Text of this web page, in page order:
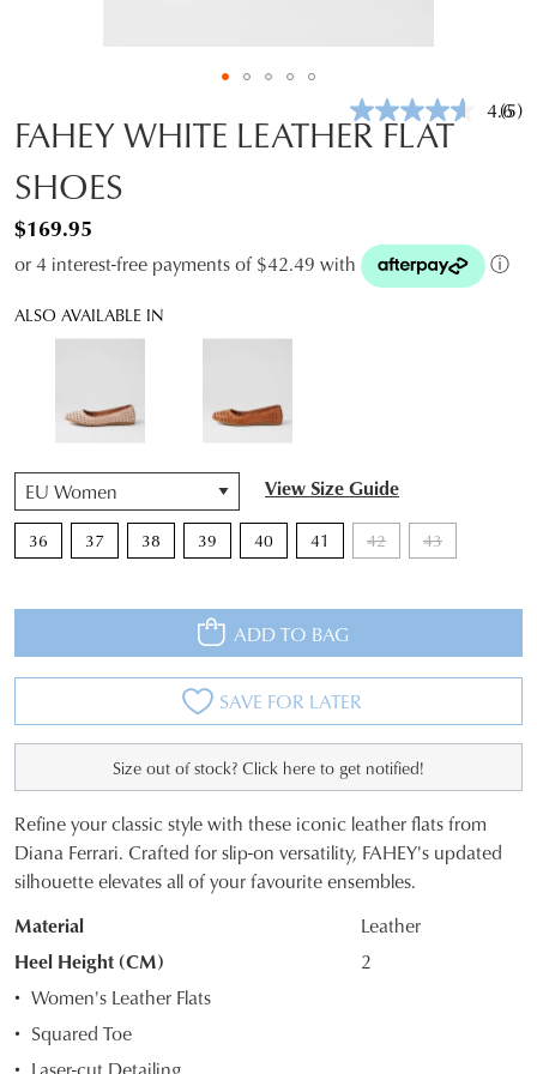
4.6(5)
FAHEY WHITE LEATHER FLAT
SHOES
$169.95
or 4 interest-free payments of $42.49 with ⓘ
ALSO AVAILABLE IN
View Size Guide
36 37 38 39 40 41 42 43
QTY
ADD TO BAG
SAVE FOR LATER
Size out of stock? Click here to get notified!
SIZE
OUT
OF
STOCK?
Select
your
Refine your classic style with these iconic leather flats from
Diana Ferrari. Crafted for slip-on versatility, FAHEY's updated
silhouette elevates all of your favourite ensembles.
Material
Leather
Heel Height (CM)
2
Women's Leather Flats
Squared Toe
Laser-cut Detailing